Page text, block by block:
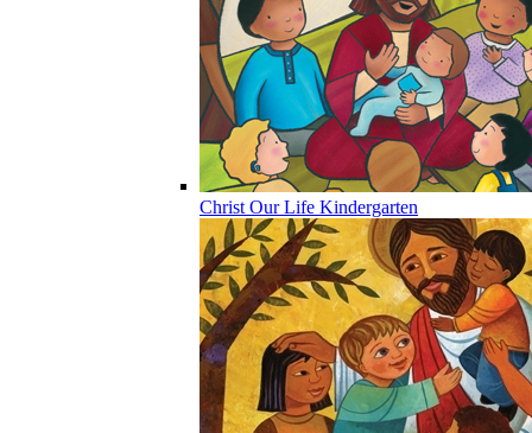
Christ Our Life Kindergarten